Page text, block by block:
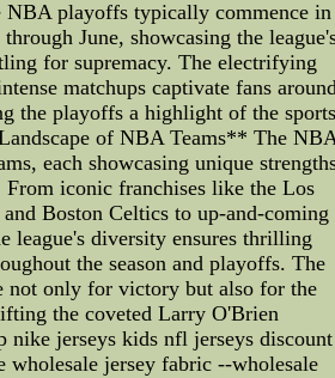
NBA playoffs typically commence in
June, showcasing the
for supremacy. The electrifying
matchups captivate fans
the playoffs a highlight of the
of NBA Teams** The
each showcasing unique
From iconic franchises like the Los
Boston Celtics to up-and-coming
league's diversity ensures thrilling
the season and playoffs. The
not only for victory but also for the
the coveted Larry O'Brien
nike jerseys kids nfl jerseys discount
wholesale jersey fabric --wholesale